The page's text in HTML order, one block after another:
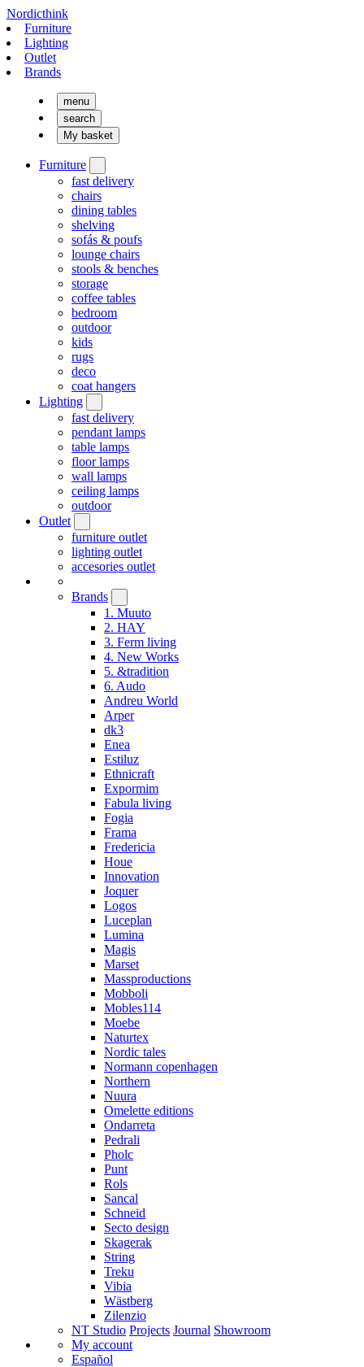
Nordicthink
Furniture
Lighting
Outlet
Brands
menu
search
My basket
Furniture
fast delivery
chairs
dining tables
shelving
sofás & poufs
lounge chairs
stools & benches
storage
coffee tables
bedroom
outdoor
kids
rugs
deco
coat hangers
Lighting
fast delivery
pendant lamps
table lamps
floor lamps
wall lamps
ceiling lamps
outdoor
Outlet
furniture outlet
lighting outlet
accesories outlet
Brands
1. Muuto
2. HAY
3. Ferm living
4. New Works
5. &tradition
6. Audo
Andreu World
Arper
dk3
Enea
Estiluz
Ethnicraft
Expormim
Fabula living
Fogia
Frama
Fredericia
Houe
Innovation
Joquer
Logos
Luceplan
Lumina
Magis
Marset
Massproductions
Mobboli
Mobles114
Moebe
Naturtex
Nordic tales
Normann copenhagen
Northern
Nuura
Omelette editions
Ondarreta
Pedrali
Pholc
Punt
Rols
Sancal
Schneid
Secto design
Skagerak
String
Treku
Vibia
Wästberg
Zilenzio
NT Studio Projects Journal Showroom
My account
Español